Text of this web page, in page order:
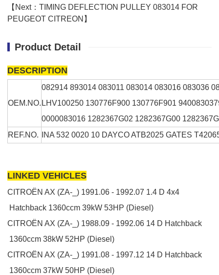
【Next：TIMING DEFLECTION PULLEY 083014 FOR
PEUGEOT CITREON】
Product Detail
DESCRIPTION
OEM.NO.
082914 893014 083011 083014 083016 083036
LHV100250 130776F900 130776F901
0000083016 1282367G02 1282367G00
REF.NO.
INA 532 0020 10 DAYCO ATB2025 GATES
LINKED VEHICLES
CITROËN AX (ZA-_) 1991.06 - 1992.07 1.4 D 4x4
Hatchback 1360ccm 39kW 53HP (Diesel)
CITROËN AX (ZA-_) 1988.09 - 1992.06 14 D Hatchback
1360ccm 38kW 52HP (Diesel)
CITROËN AX (ZA-_) 1991.08 - 1997.12 14 D Hatchback
1360ccm 37kW 50HP (Diesel)